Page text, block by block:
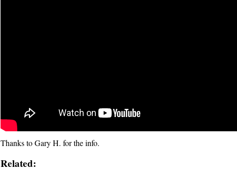
Thanks to Gary H. for the info.
Related: